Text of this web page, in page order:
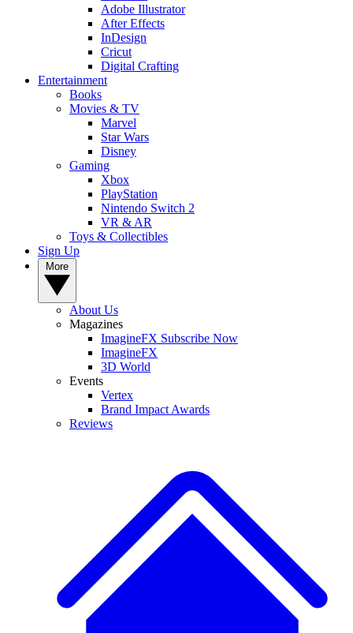
Adobe Illustrator
After Effects
InDesign
Cricut
Digital Crafting
Entertainment
Books
Movies & TV
Marvel
Star Wars
Disney
Gaming
Xbox
PlayStation
Nintendo Switch 2
VR & AR
Toys & Collectibles
Sign Up
About Us
Magazines
ImagineFX Subscribe Now
ImagineFX
3D World
Events
Vertex
Brand Impact Awards
Reviews